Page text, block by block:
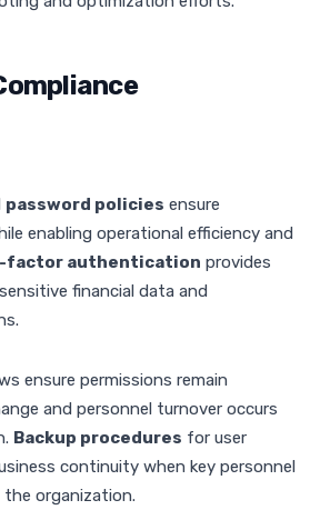
password policies ensure
enabling operational efficiency and
factor authentication provides
financial data and
ensure permissions remain
and personnel turnover occurs
Backup procedures for user
continuity when key personnel
the organization.